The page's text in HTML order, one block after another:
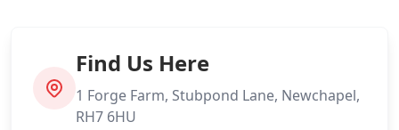
Find Us Here
1 Forge Farm, Stubpond Lane, Newchapel,
RH7 6HU